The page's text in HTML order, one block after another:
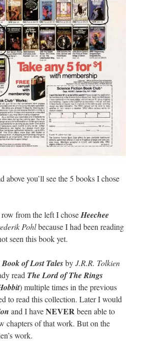
above you’ll see the 5 books I chose
from the left I choseHeechee
Pohlbecause I had been reading
seen this book yet.
Book of Lost TalesbyJ.R.R. Tolkien
read The Lord of The Rings
) multiple times in the previous
to read this collection. Later I would
and I haveNEVERbeen able to
chapters of that work. But on the
work.